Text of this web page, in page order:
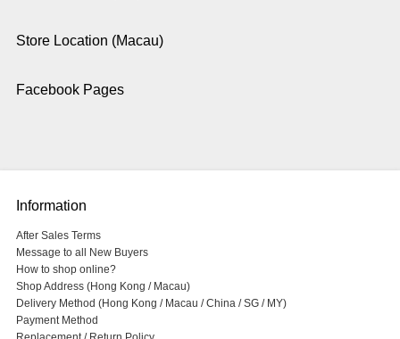
Store Location (Macau)
Facebook Pages
Information
After Sales Terms
Message to all New Buyers
How to shop online?
Shop Address (Hong Kong / Macau)
Delivery Method (Hong Kong / Macau / China / SG / MY)
Payment Method